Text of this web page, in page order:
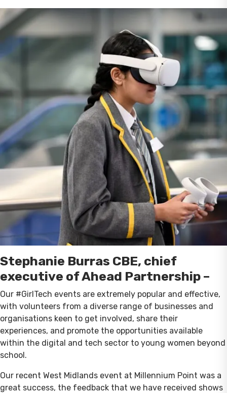
Stephanie Burras CBE, chief
executive of Ahead Partnership –
Our #GirlTech events are extremely popular and effective,
with volunteers from a diverse range of businesses and
organisations keen to get involved, share their
experiences, and promote the opportunities available
within the digital and tech sector to young women beyond
school.
Our recent West Midlands event at Millennium Point was a
great success, the feedback that we have received shows